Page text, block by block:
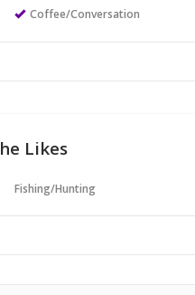
Coffee/Conversation
Likes
Fishing/Hunting